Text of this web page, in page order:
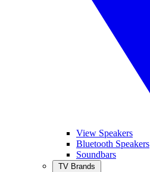
View Speakers
Bluetooth Speakers
Soundbars